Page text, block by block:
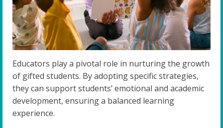
Educators play a pivotal role in nurturing the growth
of gifted students. By adopting specific strategies,
they can support students’ emotional and academic
development, ensuring a balanced learning
experience.